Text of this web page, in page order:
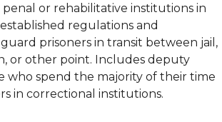
or rehabilitative institutions in
regulations and
prisoners in transit between jail,
or other point. Includes deputy
who spend the majority of their time
in correctional institutions.